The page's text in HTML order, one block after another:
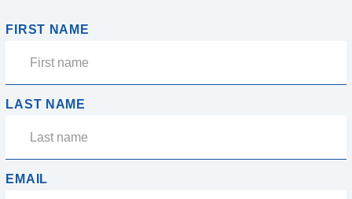
FIRST NAME
LAST NAME
EMAIL